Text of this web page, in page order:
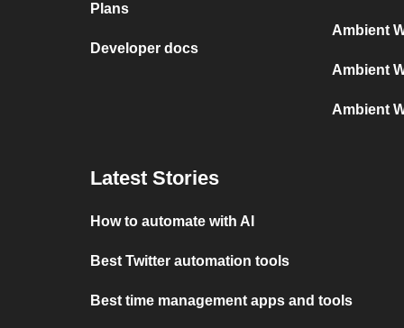
Plans
Developer docs
Ambient
Ambient
Ambient
Latest Stories
How to automate with AI
Best Twitter automation tools
Best time management apps and tools